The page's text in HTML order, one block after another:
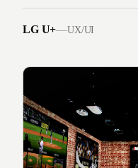
LG U+—UX/UI